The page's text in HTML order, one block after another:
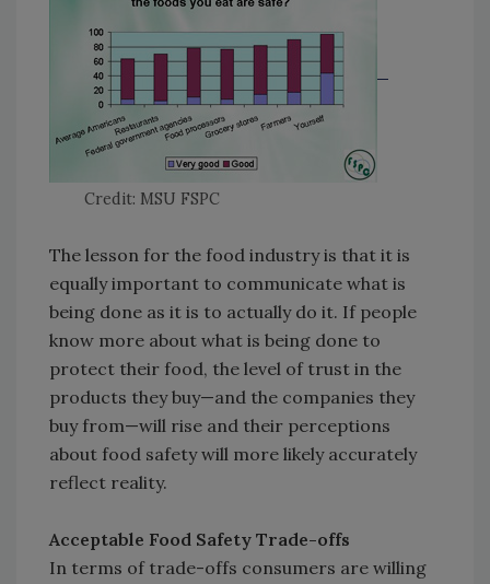
Credit: MSU FSPC
The lesson for the food industry is that it is
equally important to communicate what is
being done as it is to actually do it. If people
know more about what is being done to
protect their food, the level of trust in the
products they buy—and the companies they
buy from—will rise and their perceptions
about food safety will more likely accurately
reflect reality.
Acceptable Food Safety Trade-offs
In terms of trade-offs consumers are willing